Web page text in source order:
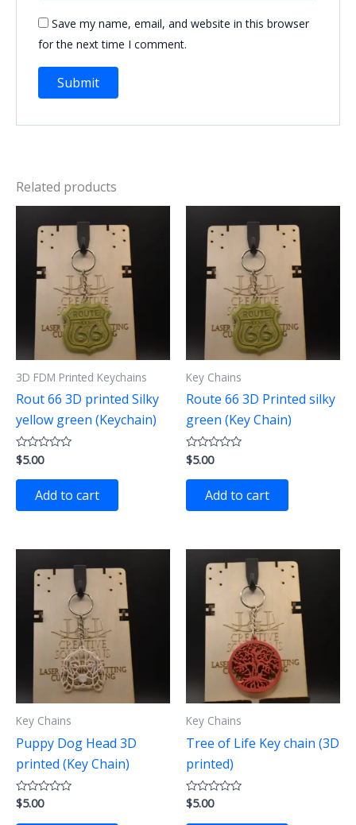
Save my name, email, and website in this browser
for the next time I comment.
Related products
3D FDM Printed Keychains
Rout 66 3D printed Silky
yellow green (Keychain)
Rated
0
out
$5.00
Add to cart
Key Chains
Route 66 3D Printed silky
green (Key Chain)
Rated
0
out
$5.00
Add to cart
Key Chains
Puppy Dog Head 3D
printed (Key Chain)
Rated
0
out
$5.00
Key Chains
Tree of Life Key chain (3D
printed)
Rated
0
out
$5.00